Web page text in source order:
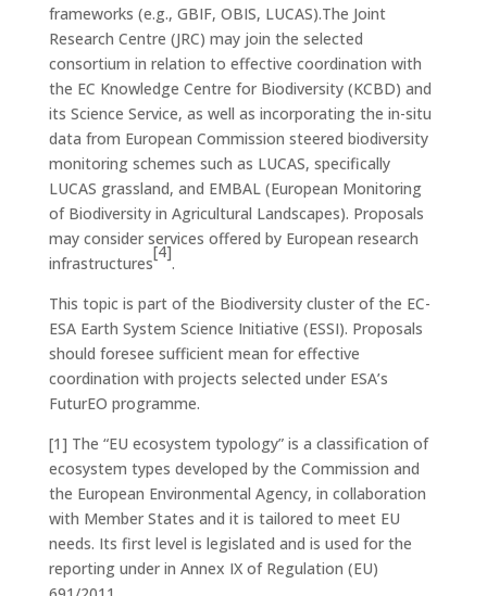
frameworks (e.g., GBIF, OBIS, LUCAS).The Joint
Research Centre (JRC) may join the selected
consortium in relation to effective coordination with
the EC Knowledge Centre for Biodiversity (KCBD) and
its Science Service, as well as incorporating the in-situ
data from European Commission steered biodiversity
monitoring schemes such as LUCAS, specifically
LUCAS grassland, and EMBAL (European Monitoring
of Biodiversity in Agricultural Landscapes). Proposals
may consider services offered by European research
infrastructures
[4]
.
This topic is part of the Biodiversity cluster of the EC-
ESA Earth System Science Initiative (ESSI). Proposals
should foresee sufficient mean for effective
coordination with projects selected under ESA’s
FuturEO programme.
[1] The “EU ecosystem typology” is a classification of
ecosystem types developed by the Commission and
the European Environmental Agency, in collaboration
with Member States and it is tailored to meet EU
needs. Its first level is legislated and is used for the
reporting under in Annex IX of Regulation (EU)